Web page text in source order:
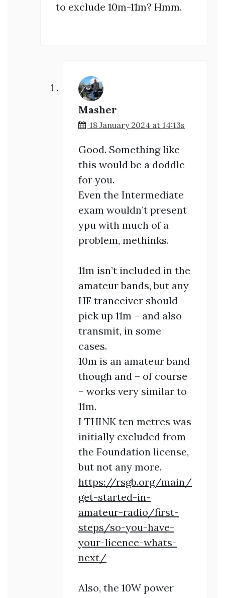
to exclude 10m-11m? Hmm.
Masher
18 January 2024 at 14:13s
Good. Something like
this would be a doddle
for you.
Even the Intermediate
exam wouldn’t present
ypu with much of a
problem, methinks.
11m isn’t included in the
amateur bands, but any
HF tranceiver should
pick up 11m – and also
transmit, in some
cases.
10m is an amateur band
though and – of course
– works very similar to
11m.
I THINK ten metres was
initially excluded from
the Foundation license,
but not any more.
https://rsgb.org/main/
get-started-in-
amateur-radio/first-
steps/so-you-have-
your-licence-whats-
next/
Also, the 10W power